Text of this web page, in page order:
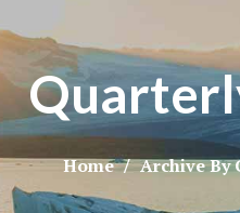
Home Archive By